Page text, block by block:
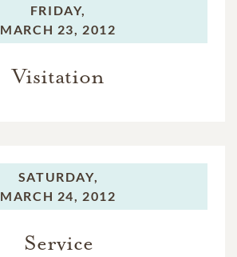
FRIDAY,
MARCH 23, 2012
Visitation
SATURDAY,
MARCH 24, 2012
Service